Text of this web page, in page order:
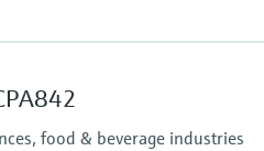
food & beverage industries